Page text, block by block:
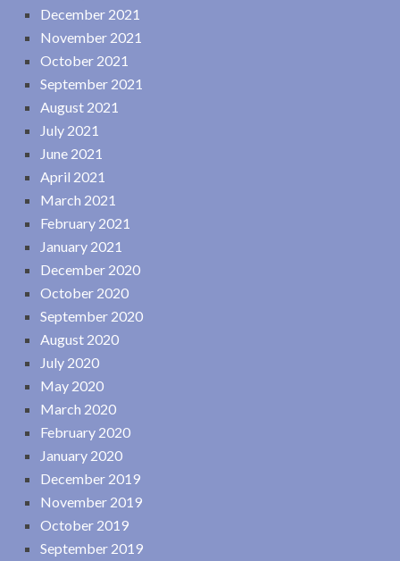
December 2021
November 2021
October 2021
September 2021
August 2021
July 2021
June 2021
April 2021
March 2021
February 2021
January 2021
December 2020
October 2020
September 2020
August 2020
July 2020
May 2020
March 2020
February 2020
January 2020
December 2019
November 2019
October 2019
September 2019